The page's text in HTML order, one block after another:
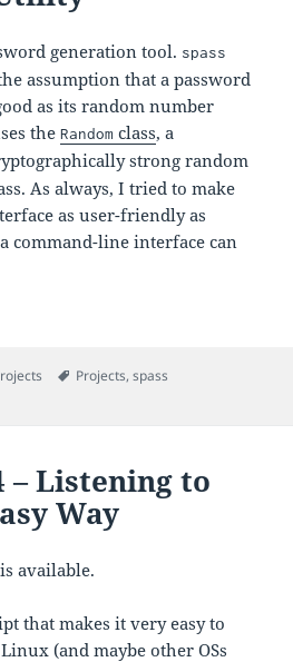
generation tool. spass
assumption that a password
as its random number
theRandom class, a
strong random
As always, I tried to make
as user-friendly as
command-line interface can
Tags
Projects,spass
– Listening to
Way
is available.
that makes it very easy to
(and maybe other OSs